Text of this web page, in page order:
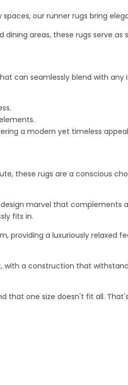
spaces, our runner rugs bring
dining areas, these rugs serve
can seamlessly blend with any
a modern yet timeless
these rugs are a conscious
marvel that
fits in.
providing a luxuriously
with a construction that
that one size doesn't fit all.